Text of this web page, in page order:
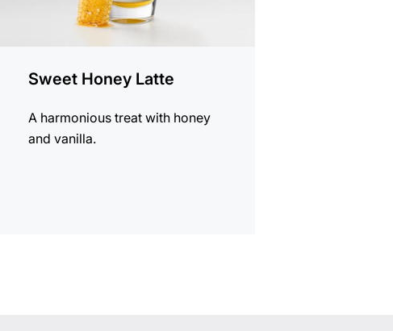
Sweet Honey Latte
A harmonious treat with honey
and vanilla.